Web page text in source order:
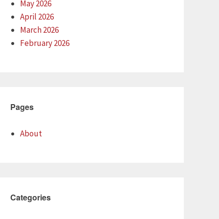
May 2026
April 2026
March 2026
February 2026
Pages
About
Categories